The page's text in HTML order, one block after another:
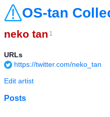
OS-tan
neko tan 1
URLs
https://twitter.com/neko_tan
Edit artist
Posts